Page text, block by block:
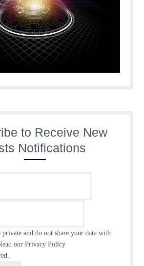
to Receive New
Notifications
private and do not share your data with
our Privacy Policy